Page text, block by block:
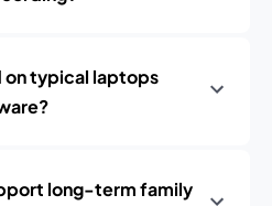
on typical laptops
long-term family